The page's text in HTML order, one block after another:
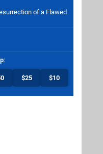
of a Flawed
:
$25 $10